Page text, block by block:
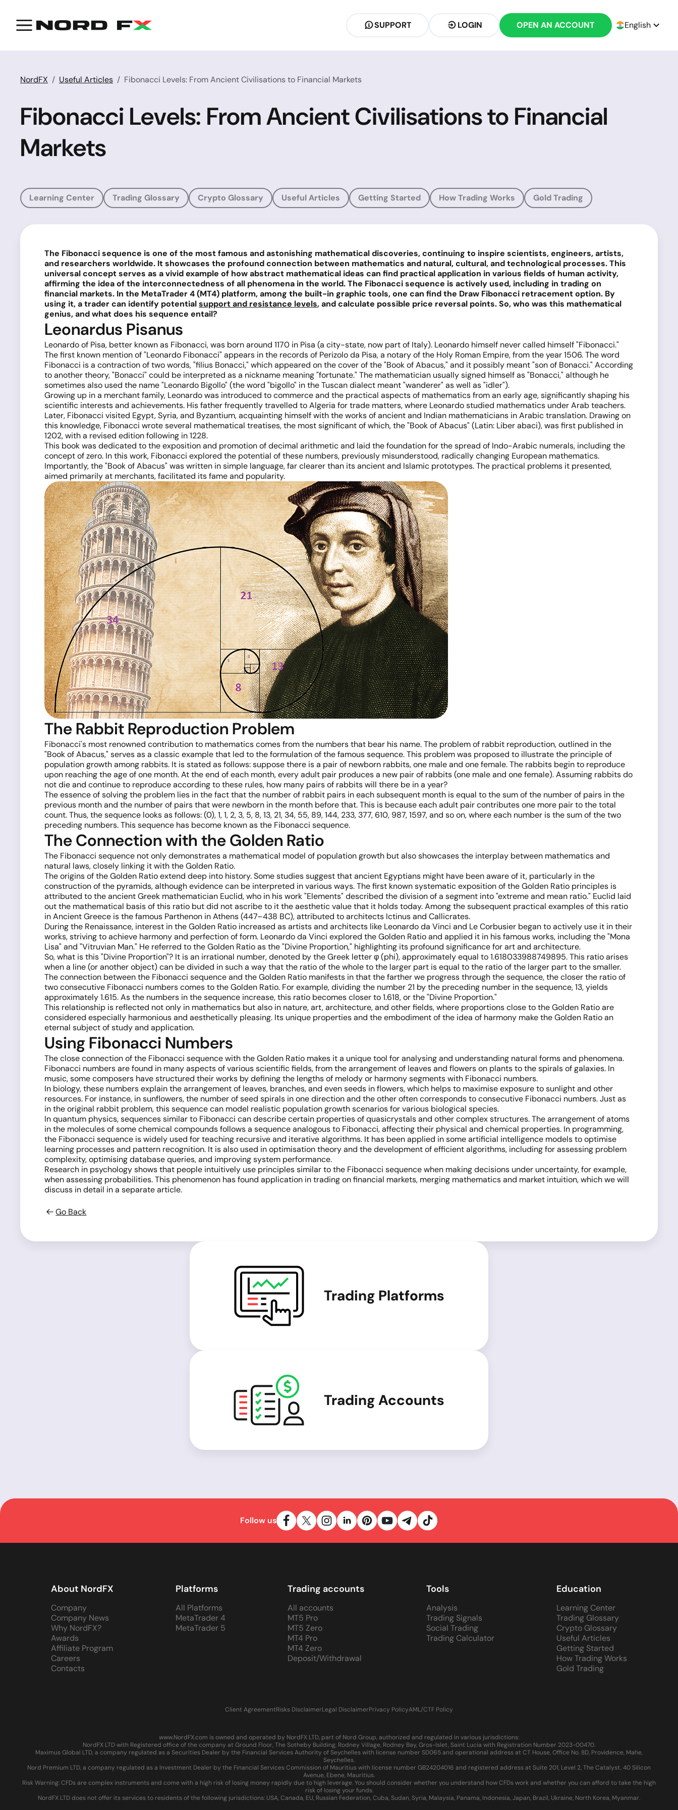
SUPPORT LOGIN OPEN AN ACCOUNT English
NordFX Useful Articles Fibonacci Levels: From Ancient Civilisations to Financial Markets
Fibonacci Levels: From Ancient Civilisations to Financial
Markets
Learning Center Trading Glossary Crypto Glossary Useful Articles Getting Started How Trading Works Gold Trading
The Fibonacci sequence is one of the most famous and astonishing mathematical discoveries, continuing to inspire scientists, engineers, artists,
and researchers worldwide. It showcases the profound connection between mathematics and natural, cultural, and technological processes. This
universal concept serves as a vivid example of how abstract mathematical ideas can find practical application in various fields of human activity,
affirming the idea of the interconnectedness of all phenomena in the world. The Fibonacci sequence is actively used, including in trading on
financial markets. In the MetaTrader 4 (MT4) platform, among the built-in graphic tools, one can find the Draw Fibonacci retracement option. By
using it, a trader can identify potentialsupport and resistance levels, and calculate possible price reversal points. So, who was this mathematical
genius, and what does his sequence entail?
Leonardus Pisanus
Leonardo of Pisa, better known as Fibonacci, was born around 1170 in Pisa (a city-state, now part of Italy). Leonardo himself never called himself "Fibonacci."
The first known mention of "Leonardo Fibonacci" appears in the records of Perizolo da Pisa, a notary of the Holy Roman Empire, from the year 1506. The word
Fibonacci is a contraction of two words, "filius Bonacci," which appeared on the cover of the "Book of Abacus," and it possibly meant "son of Bonacci." According
to another theory, "Bonacci" could be interpreted as a nickname meaning "fortunate." The mathematician usually signed himself as "Bonacci," although he
sometimes also used the name "Leonardo Bigollo" (the word "bigollo" in the Tuscan dialect meant "wanderer" as well as "idler").
Growing up in a merchant family, Leonardo was introduced to commerce and the practical aspects of mathematics from an early age, significantly shaping his
scientific interests and achievements. His father frequently travelled to Algeria for trade matters, where Leonardo studied mathematics under Arab teachers.
Later, Fibonacci visited Egypt, Syria, and Byzantium, acquainting himself with the works of ancient and Indian mathematicians in Arabic translation. Drawing on
this knowledge, Fibonacci wrote several mathematical treatises, the most significant of which, the "Book of Abacus" (Latin: Liber abaci), was first published in
1202, with a revised edition following in 1228.
This book was dedicated to the exposition and promotion of decimal arithmetic and laid the foundation for the spread of Indo-Arabic numerals, including the
concept of zero. In this work, Fibonacci explored the potential of these numbers, previously misunderstood, radically changing European mathematics.
Importantly, the "Book of Abacus" was written in simple language, far clearer than its ancient and Islamic prototypes. The practical problems it presented,
aimed primarily at merchants, facilitated its fame and popularity.
The Rabbit Reproduction Problem
Fibonacci's most renowned contribution to mathematics comes from the numbers that bear his name. The problem of rabbit reproduction, outlined in the
"Book of Abacus," serves as a classic example that led to the formulation of the famous sequence. This problem was proposed to illustrate the principle of
population growth among rabbits. It is stated as follows: suppose there is a pair of newborn rabbits, one male and one female. The rabbits begin to reproduce
upon reaching the age of one month. At the end of each month, every adult pair produces a new pair of rabbits (one male and one female). Assuming rabbits do
not die and continue to reproduce according to these rules, how many pairs of rabbits will there be in a year?
The essence of solving the problem lies in the fact that the number of rabbit pairs in each subsequent month is equal to the sum of the number of pairs in the
previous month and the number of pairs that were newborn in the month before that. This is because each adult pair contributes one more pair to the total
count. Thus, the sequence looks as follows: (0), 1, 1, 2, 3, 5, 8, 13, 21, 34, 55, 89, 144, 233, 377, 610, 987, 1597, and so on, where each number is the sum of the two
preceding numbers. This sequence has become known as the Fibonacci sequence.
The Connection with the Golden Ratio
The Fibonacci sequence not only demonstrates a mathematical model of population growth but also showcases the interplay between mathematics and
natural laws, closely linking it with the Golden Ratio.
The origins of the Golden Ratio extend deep into history. Some studies suggest that ancient Egyptians might have been aware of it, particularly in the
construction of the pyramids, although evidence can be interpreted in various ways. The first known systematic exposition of the Golden Ratio principles is
attributed to the ancient Greek mathematician Euclid, who in his work "Elements" described the division of a segment into "extreme and mean ratio." Euclid laid
out the mathematical basis of this ratio but did not ascribe to it the aesthetic value that it holds today. Among the subsequent practical examples of this ratio
in Ancient Greece is the famous Parthenon in Athens (447–438 BC), attributed to architects Ictinus and Callicrates.
During the Renaissance, interest in the Golden Ratio increased as artists and architects like Leonardo da Vinci and Le Corbusier began to actively use it in their
works, striving to achieve harmony and perfection of form. Leonardo da Vinci explored the Golden Ratio and applied it in his famous works, including the "Mona
Lisa" and "Vitruvian Man." He referred to the Golden Ratio as the "Divine Proportion," highlighting its profound significance for art and architecture.
So, what is this "Divine Proportion"? It is an irrational number, denoted by the Greek letter φ (phi), approximately equal to 1.618033988749895. This ratio arises
when a line (or another object) can be divided in such a way that the ratio of the whole to the larger part is equal to the ratio of the larger part to the smaller.
The connection between the Fibonacci sequence and the Golden Ratio manifests in that the farther we progress through the sequence, the closer the ratio of
two consecutive Fibonacci numbers comes to the Golden Ratio. For example, dividing the number 21 by the preceding number in the sequence, 13, yields
approximately 1.615. As the numbers in the sequence increase, this ratio becomes closer to 1.618, or the "Divine Proportion."
This relationship is reflected not only in mathematics but also in nature, art, architecture, and other fields, where proportions close to the Golden Ratio are
considered especially harmonious and aesthetically pleasing. Its unique properties and the embodiment of the idea of harmony make the Golden Ratio an
eternal subject of study and application.
Using Fibonacci Numbers
The close connection of the Fibonacci sequence with the Golden Ratio makes it a unique tool for analysing and understanding natural forms and phenomena.
Fibonacci numbers are found in many aspects of various scientific fields, from the arrangement of leaves and flowers on plants to the spirals of galaxies. In
music, some composers have structured their works by defining the lengths of melody or harmony segments with Fibonacci numbers.
In biology, these numbers explain the arrangement of leaves, branches, and even seeds in flowers, which helps to maximise exposure to sunlight and other
resources. For instance, in sunflowers, the number of seed spirals in one direction and the other often corresponds to consecutive Fibonacci numbers. Just as
in the original rabbit problem, this sequence can model realistic population growth scenarios for various biological species.
In quantum physics, sequences similar to Fibonacci can describe certain properties of quasicrystals and other complex structures. The arrangement of atoms
in the molecules of some chemical compounds follows a sequence analogous to Fibonacci, affecting their physical and chemical properties. In programming,
the Fibonacci sequence is widely used for teaching recursive and iterative algorithms. It has been applied in some artificial intelligence models to optimise
learning processes and pattern recognition. It is also used in optimisation theory and the development of efficient algorithms, including for assessing problem
complexity, optimising database queries, and improving system performance.
Research in psychology shows that people intuitively use principles similar to the Fibonacci sequence when making decisions under uncertainty, for example,
when assessing probabilities. This phenomenon has found application in trading on financial markets, merging mathematics and market intuition, which we will
discuss in detail in a separate article.
Go Back
Trading Platforms
Trading Accounts
Follow us
About NordFX
Company
Company News
Why NordFX?
Awards
Affiliate Program
Careers
Contacts
Platforms
All Platforms
MetaTrader 4
MetaTrader 5
Trading accounts
All accounts
MT5 Pro
MT5 Zero
MT4 Pro
MT4 Zero
Deposit/Withdrawal
Tools
Analysis
Trading Signals
Social Trading
Trading Calculator
Education
Learning Center
Trading Glossary
Crypto Glossary
Useful Articles
Getting Started
How Trading Works
Gold Trading
Client AgreementRisks DisclaimerLegal DisclaimerPrivacy PolicyAML/CTF Policy
www.NordFX.com is owned and operated by NordFX LTD, part of Nord Group, authorized and regulated in various jurisdictions:
NordFX LTD with Registered office of the company at Ground Floor, The Sotheby Building, Rodney Village, Rodney Bay, Gros-Islet, Saint Lucia with Registration Number 2023-00470.
Maximus Global LTD, a company regulated as a Securities Dealer by the Financial Services Authority of Seychelles with license number SD065 and operational address at CT House, Office No. 8D, Providence, Mahe,
Seychelles.
Nord Premium LTD, a company regulated as a Investment Dealer by the Financial Services Commission of Mauritius with license number GB24204016 and registered address at Suite 201, Level 2, The Catalyst, 40 Silicon
Avenue, Ebene, Mauritius.
Risk Warning: CFDs are complex instruments and come with a high risk of losing money rapidly due to high leverage. You should consider whether you understand how CFDs work and whether you can afford to take the high
risk of losing your funds.
NordFX LTD does not offer its services to residents of the following jurisdictions: USA, Canada, EU, Russian Federation, Cuba, Sudan, Syria, Malaysia, Panama, Indonesia, Japan, Brazil, Ukraine, North Korea, Myanmar.